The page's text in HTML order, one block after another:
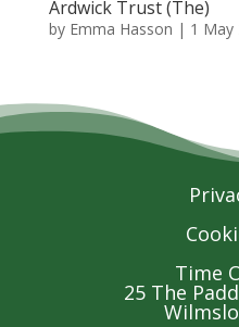
Ardwick Trust (The)
by Emma Hasson | 1 May
Time
25 The